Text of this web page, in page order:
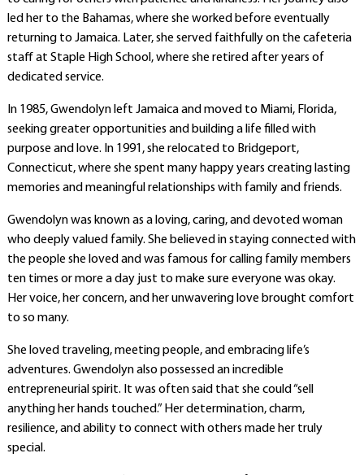
led her to the Bahamas, where she worked before eventually
returning to Jamaica. Later, she served faithfully on the cafeteria
staff at Staple High School, where she retired after years of
dedicated service.
In 1985, Gwendolyn left Jamaica and moved to Miami, Florida,
seeking greater opportunities and building a life filled with
purpose and love. In 1991, she relocated to Bridgeport,
Connecticut, where she spent many happy years creating lasting
memories and meaningful relationships with family and friends.
Gwendolyn was known as a loving, caring, and devoted woman
who deeply valued family. She believed in staying connected with
the people she loved and was famous for calling family members
ten times or more a day just to make sure everyone was okay.
Her voice, her concern, and her unwavering love brought comfort
to so many.
She loved traveling, meeting people, and embracing life’s
adventures. Gwendolyn also possessed an incredible
entrepreneurial spirit. It was often said that she could “sell
anything her hands touched.” Her determination, charm,
resilience, and ability to connect with others made her truly
special.